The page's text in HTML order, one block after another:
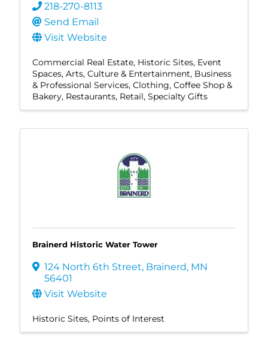
218-270-8113
Send Email
Visit Website
Commercial Real Estate Historic Sites Event
Spaces Arts, Culture & Entertainment Business
& Professional Services Clothing Coffee Shop &
Bakery Restaurants Retail Specialty Gifts
Brainerd Historic Water Tower
124 North 6th Street, Brainerd, MN
56401
Visit Website
Historic Sites Points of Interest